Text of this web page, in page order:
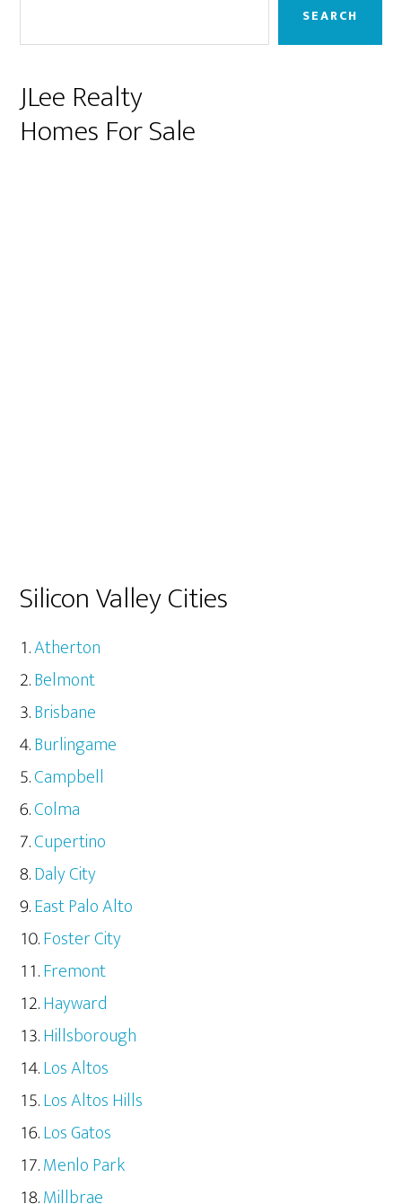
SEARCH
JLee Realty
Homes For Sale
Silicon Valley Cities
Atherton
Belmont
Brisbane
Burlingame
Campbell
Colma
Cupertino
Daly City
East Palo Alto
Foster City
Fremont
Hayward
Hillsborough
Los Altos
Los Altos Hills
Los Gatos
Menlo Park